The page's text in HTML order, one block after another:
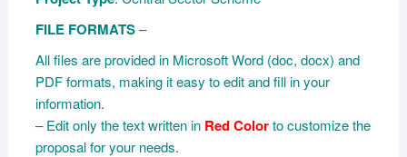
FILE FORMATS–
All files are provided in Microsoft Word (doc, docx) and
PDF formats, making it easy to edit and fill in your
information.
– Edit only the text written in Red Colorto customize the
proposal for your needs.